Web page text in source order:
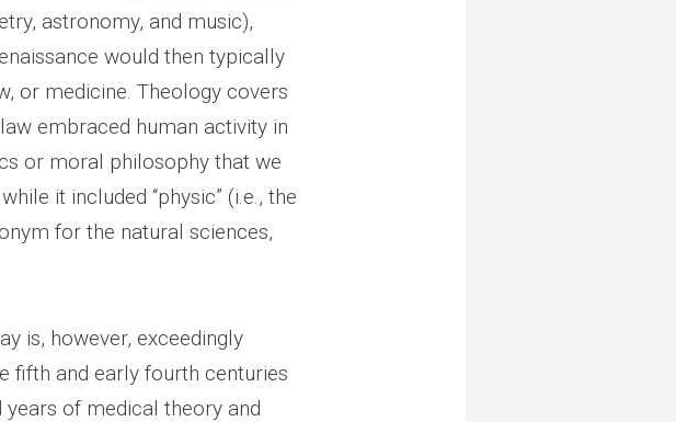
astronomy, and music),
would then typically
or medicine. Theology covers
embraced human activity in
or moral philosophy that we
it included “physic” (i.e., the
for the natural sciences,
is, however, exceedingly
fifth and early fourth centuries
of medical theory and